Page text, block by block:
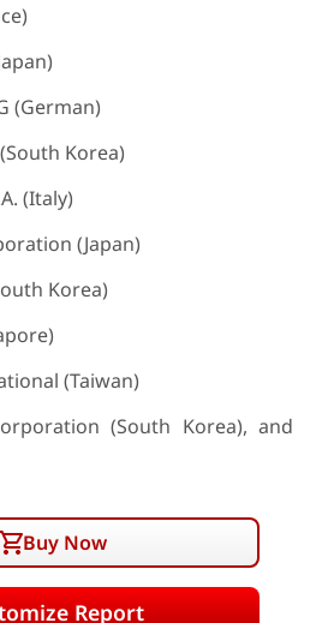
(German)
Korea)
(Italy)
(Japan)
Korea)
(Taiwan)
(South Korea), and
Buy Now
Report